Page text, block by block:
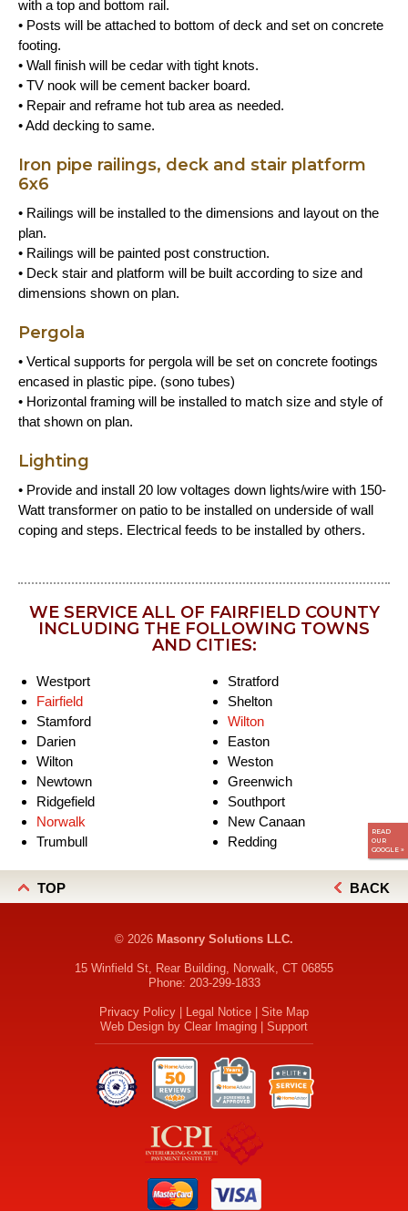
with a top and bottom rail.
• Posts will be attached to bottom of deck and set on concrete
footing.
• Wall finish will be cedar with tight knots.
• TV nook will be cement backer board.
• Repair and reframe hot tub area as needed.
• Add decking to same.
Iron pipe railings, deck and stair platform
6x6
• Railings will be installed to the dimensions and layout on the
plan.
• Railings will be painted post construction.
• Deck stair and platform will be built according to size and
dimensions shown on plan.
Pergola
• Vertical supports for pergola will be set on concrete footings
encased in plastic pipe. (sono tubes)
• Horizontal framing will be installed to match size and style of
that shown on plan.
Lighting
• Provide and install 20 low voltages down lights/wire with 150-
Watt transformer on patio to be installed on underside of wall
coping and steps. Electrical feeds to be installed by others.
WE SERVICE ALL OF FAIRFIELD COUNTY
INCLUDING THE FOLLOWING TOWNS
AND CITIES:
Westport
Fairfield
Stamford
Darien
Wilton
Newtown
Ridgefield
Norwalk
Trumbull
Stratford
Shelton
Wilton
Easton
Weston
Greenwich
Southport
New Canaan
Redding
TOP BACK
© 2026 Masonry Solutions LLC.
15 Winfield St, Rear Building, Norwalk, CT 06855
Phone: 203-299-1833
Privacy Policy Legal Notice
Site Map
Web Design by Clear Imaging Support
READ
OUR
GOOGLE »